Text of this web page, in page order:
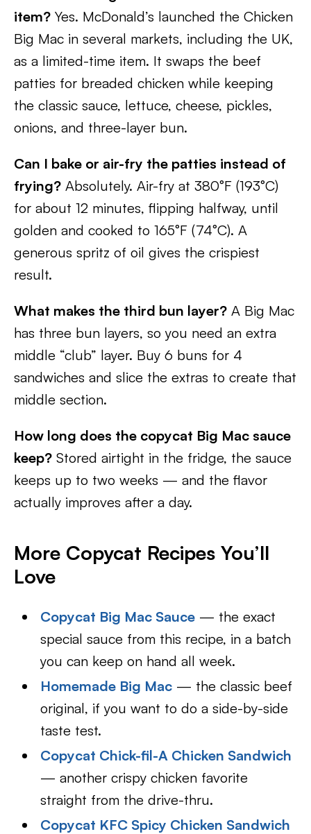
item? Yes. McDonald’s launched the Chicken
Big Mac in several markets, including the UK,
as a limited-time item. It swaps the beef
patties for breaded chicken while keeping
the classic sauce, lettuce, cheese, pickles,
onions, and three-layer bun.
Can I bake or air-fry the patties instead of
frying? Absolutely. Air-fry at 380°F (193°C)
for about 12 minutes, flipping halfway, until
golden and cooked to 165°F (74°C). A
generous spritz of oil gives the crispiest
result.
What makes the third bun layer? A Big Mac
has three bun layers, so you need an extra
middle “club” layer. Buy 6 buns for 4
sandwiches and slice the extras to create that
middle section.
How long does the copycat Big Mac sauce
keep? Stored airtight in the fridge, the sauce
keeps up to two weeks — and the flavor
actually improves after a day.
More Copycat Recipes You’ll
Love
Copycat Big Mac Sauce — the exact
special sauce from this recipe, in a batch
you can keep on hand all week.
Homemade Big Mac — the classic beef
original, if you want to do a side-by-side
taste test.
Copycat Chick-fil-A Chicken Sandwich
— another crispy chicken favorite
straight from the drive-thru.
Copycat KFC Spicy Chicken Sandwich